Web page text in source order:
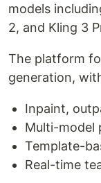
models
2, and Kling 3
The platform
generation,
Inpaint,
Multi-model
Template-
Real-time